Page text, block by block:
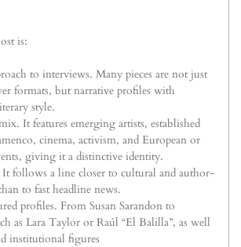
is:
to interviews. Many pieces are not just
formats, but narrative profiles with
style.
It features emerging artists, established
cinema, activism, and European or
giving it a distinctive identity.
follows a line closer to cultural and author-
to fast headline news.
profiles. From Susan Sarandon to
as Lara Taylor or Raúl “El Balilla”, as well
institutional figures